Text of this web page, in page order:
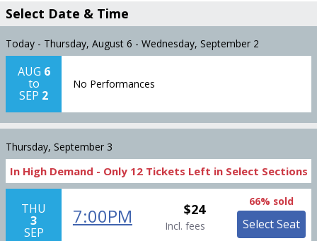
Select Date & Time
Today - Thursday, August 6 - Wednesday, September 2
AUG 6
to
SEP 2
No Performances
Thursday, September 3
In High Demand - Only 12Tickets Left in Select Sections
THU
3
SEP
7:00PM $24
Incl. fees
66% sold
Select Seat